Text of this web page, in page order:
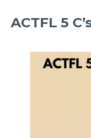
ACTFL 5